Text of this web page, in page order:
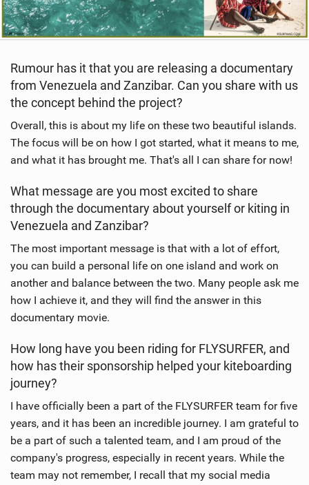
Rumour has it that you are releasing a documentary
from Venezuela and Zanzibar. Can you share with us
the concept behind the project?
Overall, this is about my life on these two beautiful islands.
The focus will be on how I got started, what it means to me,
and what it has brought me. That's all I can share for now!
What message are you most excited to share
through the documentary about yourself or kiting in
Venezuela and Zanzibar?
The most important message is that with a lot of effort,
you can build a personal life on one island and work on
another and balance between the two. Many people ask me
how I achieve it, and they will find the answer in this
documentary movie.
How long have you been riding for FLYSURFER, and
how has their sponsorship helped your kiteboarding
journey?
I have officially been a part of the FLYSURFER team for five
years, and it has been an incredible journey. I am grateful to
be a part of such a talented team, and I am proud of the
company's progress, especially in recent years. While the
team may not remember, I recall that my social media